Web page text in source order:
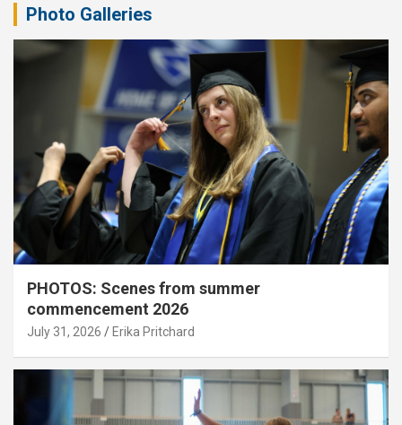
Photo Galleries
PHOTOS: Scenes from summer
commencement 2026
July 31, 2026 Erika Pritchard